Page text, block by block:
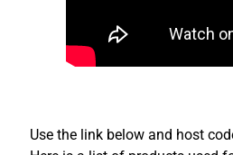
Use the link below and host